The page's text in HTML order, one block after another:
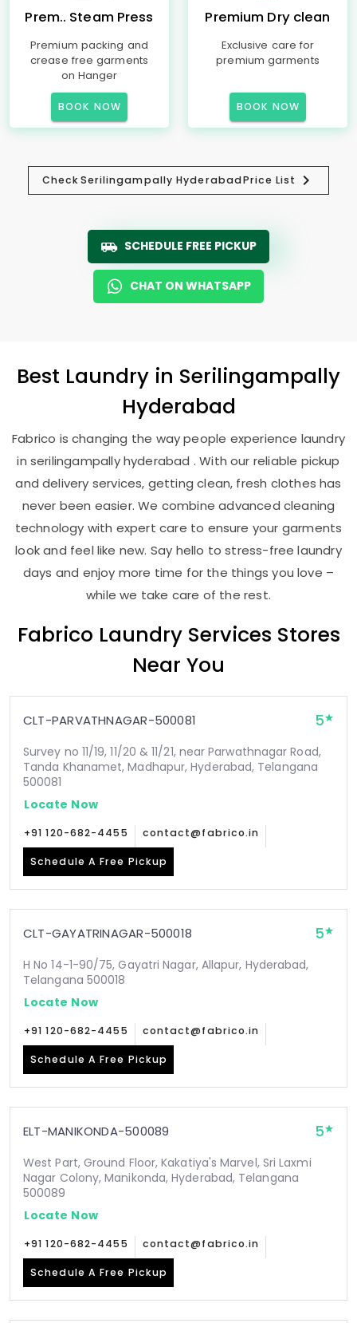
Prem.. Steam Press
Premium packing and
crease free garments
on Hanger
BOOK NOW
Premium Dry clean
Exclusive care for
premium garments
BOOK NOW
CheckSerilingampally HyderabadPrice List
SCHEDULE FREE PICKUP
CHAT ON WHATSAPP
Best Laundry in Serilingampally
Hyderabad
Fabrico is changing the way people experience laundry
in serilingampally hyderabad . With our reliable pickup
and delivery services, getting clean, fresh clothes has
never been easier. We combine advanced cleaning
technology with expert care to ensure your garments
look and feel like new. Say hello to stress-free laundry
days and enjoy more time for the things you love –
while we take care of the rest.
Fabrico Laundry Services Stores
Near You
CLT-PARVATHNAGAR-500081 5
Survey no 11/19, 11/20 & 11/21, near Parwathnagar Road,
Tanda Khanamet, Madhapur, Hyderabad, Telangana
500081
Locate Now
+91 120-682-4455 contact@fabrico.in
Schedule A Free Pickup
CLT-GAYATRINAGAR-500018 5
H No 14-1-90/75, Gayatri Nagar, Allapur, Hyderabad,
Telangana 500018
Locate Now
+91 120-682-4455 contact@fabrico.in
Schedule A Free Pickup
ELT-MANIKONDA-500089 5
West Part, Ground Floor, Kakatiya's Marvel, Sri Laxmi
Nagar Colony, Manikonda, Hyderabad, Telangana
500089
Locate Now
+91 120-682-4455 contact@fabrico.in
Schedule A Free Pickup